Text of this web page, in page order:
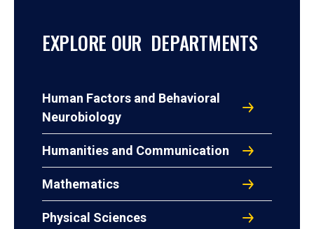
EXPLORE OUR DEPARTMENTS
Human Factors and Behavioral
Neurobiology
Humanities and Communication
Mathematics
Physical Sciences